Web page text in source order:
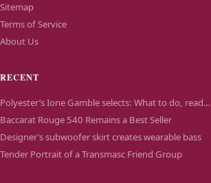
Sitemap
Terms of Service
About Us
RECENT
Polyester’s Ione Gamble selects: What to do, read…
Baccarat Rouge 540 Remains a Best Seller
Designer’s subwoofer skirt creates wearable bass
Tender Portrait of a Transmasc Friend Group